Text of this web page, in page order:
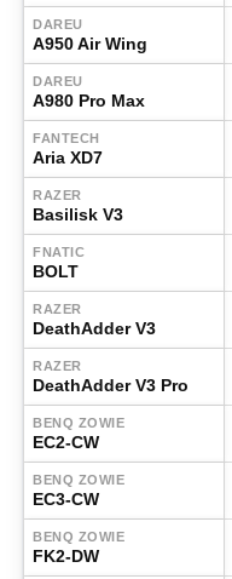
DAREU
A950 Air Wing
DAREU
A980 Pro Max
FANTECH
Aria XD7
RAZER
Basilisk V3
FNATIC
BOLT
RAZER
DeathAdder V3
RAZER
DeathAdder V3 Pro
BENQ ZOWIE
EC2-CW
BENQ ZOWIE
EC3-CW
BENQ ZOWIE
FK2-DW